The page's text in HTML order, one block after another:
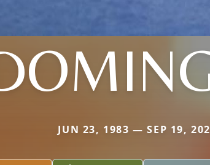
JUN 23, 1983 — SEP 19,